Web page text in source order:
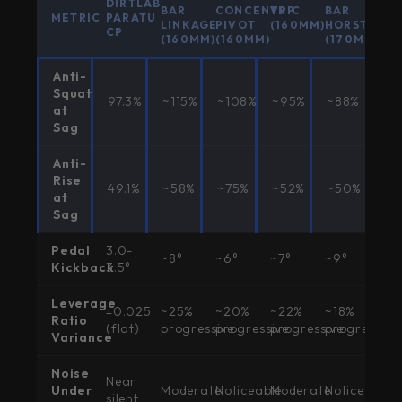
METRIC
DIRTLAB
PARATU
CP
BAR
LINKAGE
(160MM)
CONCENTRIC
PIVOT
(160MM)
VPP
(160MM)
BAR
HORST
(170MM)
Anti-
Squat
at
Sag
97.3% ~115% ~108% ~95% ~88%
Anti-
Rise
at
Sag
49.1% ~58% ~75% ~52% ~50%
Pedal
Kickback
3.0-
3.5°
~8° ~6° ~7° ~9°
Leverage
Ratio
Variance
±0.025
(flat)
~25%
progressive
~20%
progressive
~22%
progressive
~18%
progressive
Noise
Under
Near
silent
ModerateNoticeableModerateNoticeable